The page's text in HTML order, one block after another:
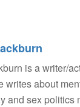
is a writer/
writes about
and sex politics